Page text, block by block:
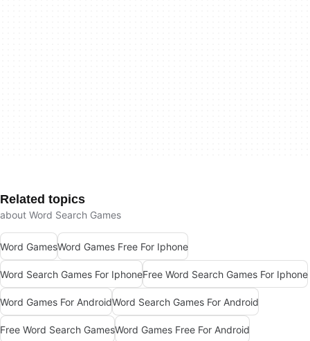
Related topics
about Word Search Games
Word GamesWord Games Free For Iphone
Word Search Games For IphoneFree Word Search Games For Iphone
Word Games For AndroidWord Search Games For Android
Free Word Search GamesWord Games Free For Android